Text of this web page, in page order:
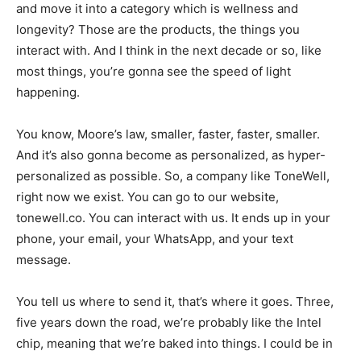
and move it into a category which is wellness and
longevity? Those are the products, the things you
interact with. And I think in the next decade or so, like
most things, you’re gonna see the speed of light
happening.
You know, Moore’s law, smaller, faster, faster, smaller.
And it’s also gonna become as personalized, as hyper-
personalized as possible. So, a company like ToneWell,
right now we exist. You can go to our website,
tonewell.co. You can interact with us. It ends up in your
phone, your email, your WhatsApp, and your text
message.
You tell us where to send it, that’s where it goes. Three,
five years down the road, we’re probably like the Intel
chip, meaning that we’re baked into things. I could be in